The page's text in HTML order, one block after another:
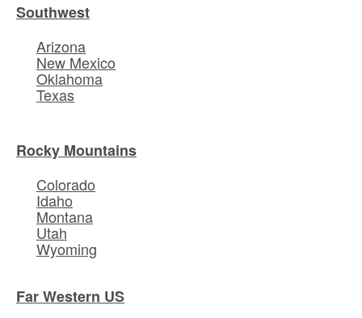
Southwest
Arizona
New Mexico
Oklahoma
Texas
Rocky Mountains
Colorado
Idaho
Montana
Utah
Wyoming
Far Western US